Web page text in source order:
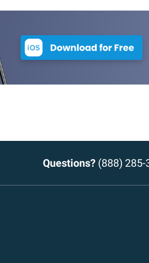
Questions? (888) 285-